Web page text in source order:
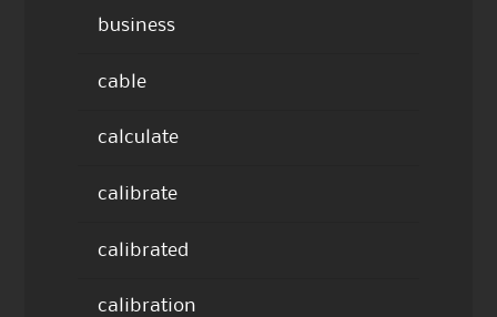
business
cable
calculate
calibrate
calibrated
calibration